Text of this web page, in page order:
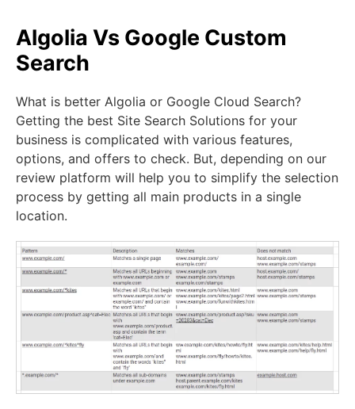
Algolia Vs Google Custom
Search
What is better Algolia or Google Cloud Search?
Getting the best Site Search Solutions for your
business is complicated with various features,
options, and offers to check. But, depending on our
review platform will help you to simplify the selection
process by getting all main products in a single
location.